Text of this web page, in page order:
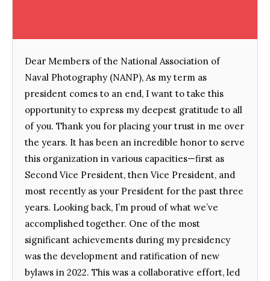
Dear Members of the National Association of
Naval Photography (NANP), As my term as
president comes to an end, I want to take this
opportunity to express my deepest gratitude to all
of you. Thank you for placing your trust in me over
the years. It has been an incredible honor to serve
this organization in various capacities—first as
Second Vice President, then Vice President, and
most recently as your President for the past three
years. Looking back, I’m proud of what we’ve
accomplished together. One of the most
significant achievements during my presidency
was the development and ratification of new
bylaws in 2022. This was a collaborative effort, led